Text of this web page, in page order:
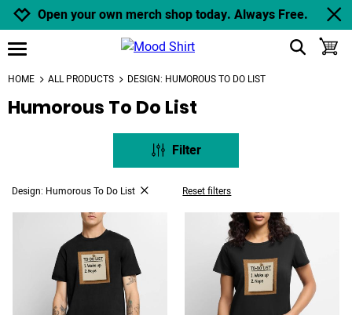
Jump to navigation
Jump to content
Increase contrast
Open your own merch shop today. Always Free.
open burgermenu show search
HOME ALL PRODUCTS DESIGN: HUMOROUS TO DO LIST
Humorous To Do List
Filter
Design: Humorous To Do List Reset filters